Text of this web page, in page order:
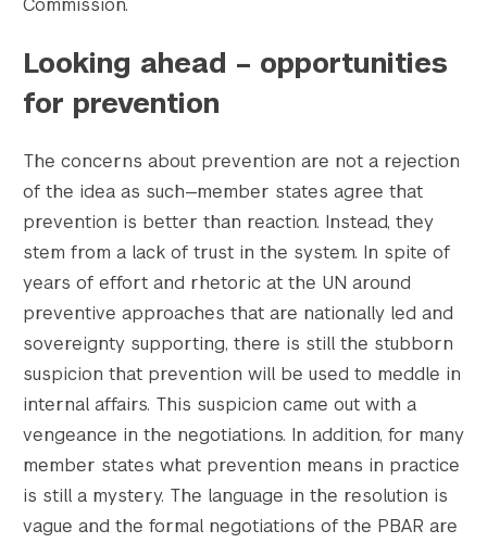
Looking ahead – opportunities
for prevention
The concerns about prevention are not a rejection
of the idea as such—member states agree that
prevention is better than reaction. Instead, they
stem from a lack of trust in the system. In spite of
years of effort and rhetoric at the UN around
preventive approaches that are nationally led and
sovereignty supporting, there is still the stubborn
suspicion that prevention will be used to meddle in
internal affairs. This suspicion came out with a
vengeance in the negotiations. In addition, for many
member states what prevention means in practice
is still a mystery. The language in the resolution is
vague and the formal negotiations of the PBAR are